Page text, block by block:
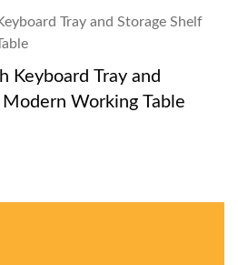
Keyboard Tray and
Working Table